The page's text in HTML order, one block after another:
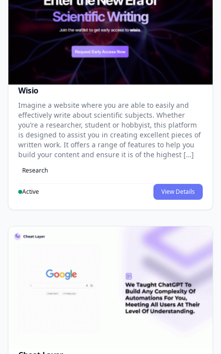
Wisio
Imagine a website where you are able to easily and
effectively write about scientific subjects. Whether
you’re a researcher, student or hobbyist, this platform
is designed to assist you in creating excellent pieces of
written work. It offers a range of features to help you
build your content and ensure it is of the highest […]
Research
Active View Details